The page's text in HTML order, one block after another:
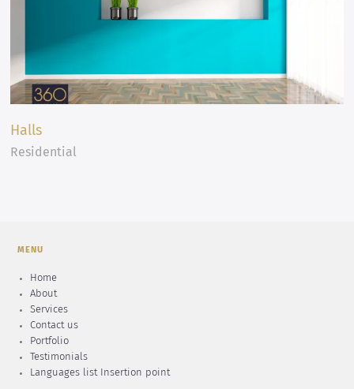
Halls
Residential
MENU
Home
About
Services
Contact us
Portfolio
Testimonials
Languages list Insertion point